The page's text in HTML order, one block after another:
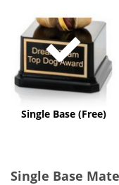
Base
(Free)
Single Base (Free)
Single Base